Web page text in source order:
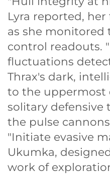
Lyra reported,
as she monitored
control readouts.
fluctuations
Thrax's dark,
to the uppermost
solitary defensive
the pulse
"Initiate evasive
Ukumka,
work of